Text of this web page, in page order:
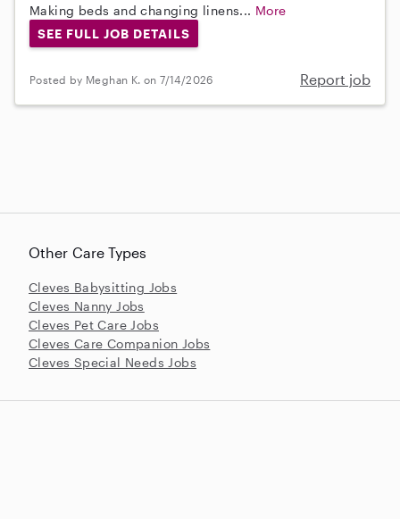
Making beds and changing linens... More
SEE FULL JOB DETAILS
Posted by Meghan K. on 7/14/2026 Report job
Other Care Types
Cleves Babysitting Jobs
Cleves Nanny Jobs
Cleves Pet Care Jobs
Cleves Care Companion Jobs
Cleves Special Needs Jobs